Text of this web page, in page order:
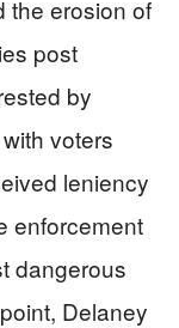
the erosion of
post
by
voters
leniency
enforcement
dangerous
Delaney